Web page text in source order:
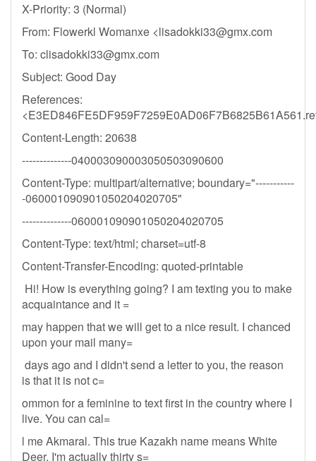
X-Priority: 3 (Normal)
From: Flowerkl Womanxe <lisadokki33@gmx.com
To: clisadokki33@gmx.com
Subject: Good Day
References:
Content-Length: 20638
--------------040003090003050503090600
Content-Type: multipart/alternative; boundary="-----------
-060001090901050204020705"
--------------060001090901050204020705
Content-Type: text/html; charset=utf-8
Content-Transfer-Encoding: quoted-printable
Hi! How is everything going? I am texting you to make
acquaintance and it =
may happen that we will get to a nice result. I chanced
upon your mail many=
days ago and I didn't send a letter to you, the reason
is that it is not c=
ommon for a feminine to text first in the country where I
live. You can cal=
l me Akmaral. This true Kazakh name means White
Deer. I'm actually thirty s=